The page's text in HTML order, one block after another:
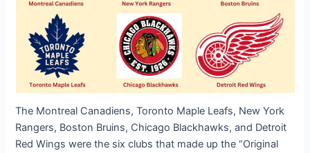
The Montreal Canadiens, Toronto Maple Leafs, New York
Rangers, Boston Bruins, Chicago Blackhawks, and Detroit
Red Wings were the six clubs that made up the “Original